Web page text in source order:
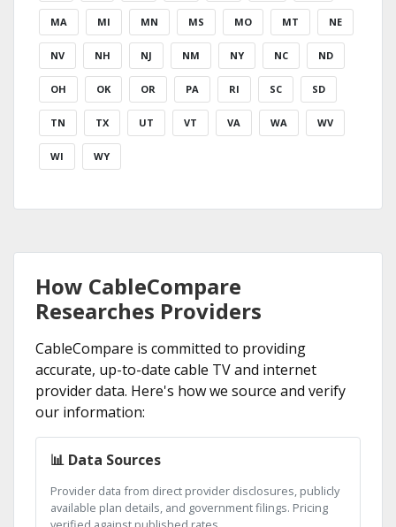
MA MI MN MS MO MT NE
NV NH NJ NM NY NC ND
OH OK OR PA RI SC SD
TN TX UT VT VA WA WV
WI WY
How CableCompare
Researches Providers
CableCompare is committed to providing
accurate, up-to-date cable TV and internet
provider data. Here's how we source and verify
our information:
📊 Data Sources
Provider data from direct provider disclosures, publicly
available plan details, and government filings. Pricing